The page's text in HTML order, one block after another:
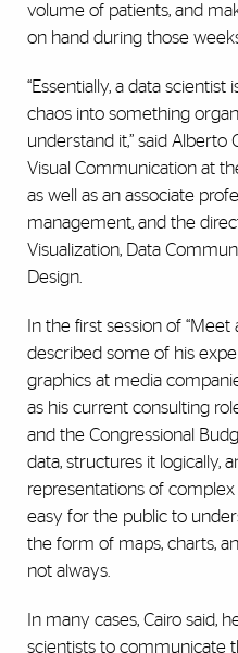
volume of patients, and
on hand during those
“Essentially, a data
chaos into something
understand it,” said Alberto
Visual Communication at
as well as an associate
management, and the
Visualization, Data
Design.
In the first session of “Meet
described some of his
graphics at media
as his current consulting
and the Congressional
data, structures it logically,
representations of
easy for the public to
the form of maps, charts,
not always.
In many cases, Cairo said,
scientists to communicate